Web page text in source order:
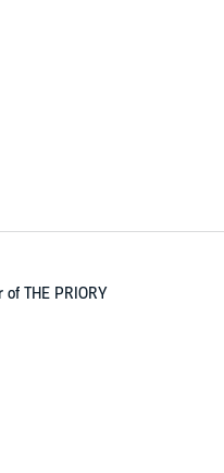
THE PRIORY